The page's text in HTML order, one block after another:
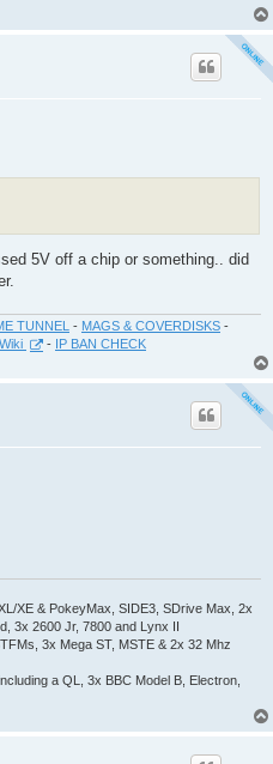
5V off a chip or something.. did
TUNNEL - MAGS & COVERDISKS -
- IP BAN CHECK
XE & PokeyMax, SIDE3, SDrive Max, 2x
3x 2600 Jr, 7800 and Lynx II
3x Mega ST, MSTE & 2x 32 Mhz
a QL, 3x BBC Model B, Electron,